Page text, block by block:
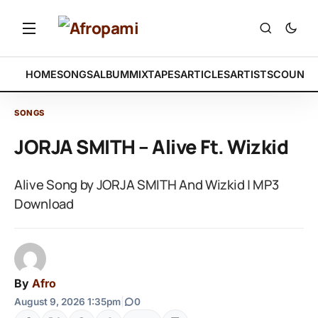
HOMESONGSALBUMMIXTAPESARTICLESARTISTS
SONGS
JORJA SMITH – Alive Ft. Wizkid
Alive Song by JORJA SMITH And Wizkid | MP3
Download
By Afro
August 9, 2026 1:35pm 0